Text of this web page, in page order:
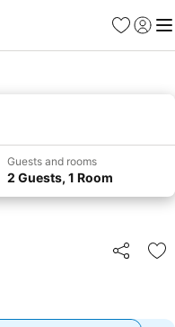
Favorites
Sign in
Guests and rooms
2 Guests, 1 Room
Share